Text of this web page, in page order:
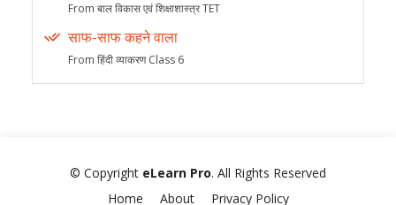
From बाल विकास एवं शिक्षाशास्त्र TET
साफ-साफ कहने वाला
From हिंदी व्याकरण Class 6
© Copyright eLearn Pro. All Rights Reserved
Home
About Privacy Policy